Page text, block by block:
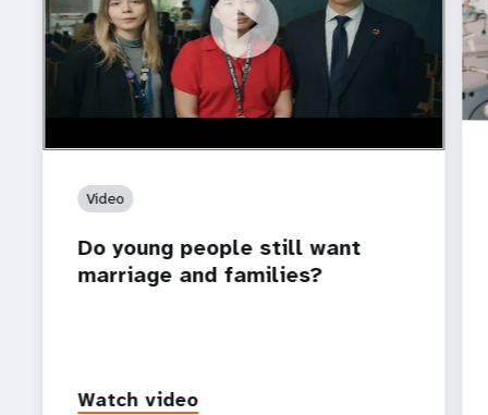
https://youtu.be/4mBE3sZSJVs
Do young people still want marriage and families?
Video
Do young people still want
marriage and families?
Watch video